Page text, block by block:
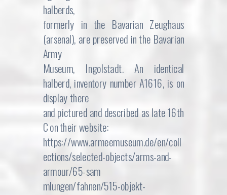
halberds,
formerly in the Bavarian Zeughaus
(arsenal), are preserved in the Bavarian
Army
Museum, Ingolstadt. An identical
halberd, inventory number A1616, is on
display there
and pictured and described as late 16th
C on their website:
https://www.armeemuseum.de/en/coll
ections/selected-objects/arms-and-
armour/65-sam
mlungen/fahnen/515-objekt-